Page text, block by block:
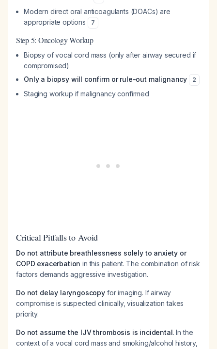
Modern direct oral anticoagulants (DOACs) are
appropriate options
7
Step 5: Oncology Workup
Biopsy of vocal cord mass (only after airway secured if
compromised)
Only a biopsy will confirm or rule-out malignancy
2
Staging workup if malignancy confirmed
Critical Pitfalls to Avoid
Do not attribute breathlessness solely to anxiety or
COPD exacerbation in this patient. The combination of risk
factors demands aggressive investigation.
Do not delay laryngoscopy for imaging. If airway
compromise is suspected clinically, visualization takes
priority.
Do not assume the IJV thrombosis is incidental. In the
context of a vocal cord mass and smoking/alcohol history,